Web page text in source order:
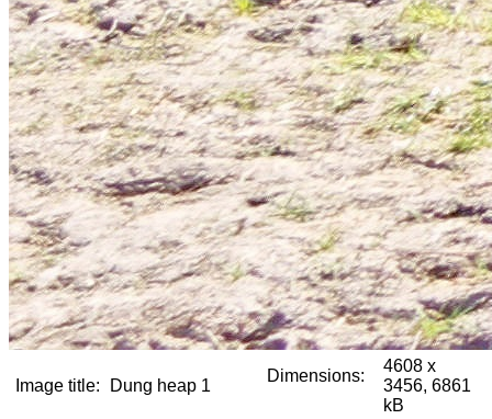
Image title: Dung heap 1
Dimensions:
4608 x
3456, 6861
kB